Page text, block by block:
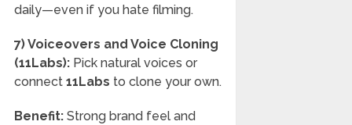
daily—even if you hate filming.
7) Voiceovers and Voice Cloning
(11Labs): Pick natural voices or
connect 11Labs to clone your own.
Benefit:Strong brand feel and